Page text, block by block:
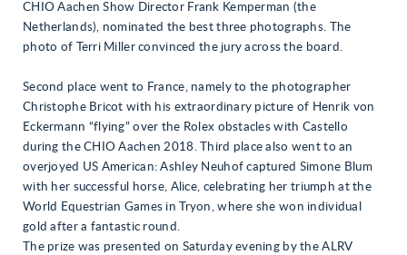
CHIO Aachen Show Director Frank Kemperman (the
Netherlands), nominated the best three photographs. The
photo of Terri Miller convinced the jury across the board.
Second place went to France, namely to the photographer
Christophe Bricot with his extraordinary picture of Henrik von
Eckermann “flying” over the Rolex obstacles with Castello
during the CHIO Aachen 2018. Third place also went to an
overjoyed US American: Ashley Neuhof captured Simone Blum
with her successful horse, Alice, celebrating her triumph at the
World Equestrian Games in Tryon, where she won individual
gold after a fantastic round.
The prize was presented on Saturday evening by the ALRV